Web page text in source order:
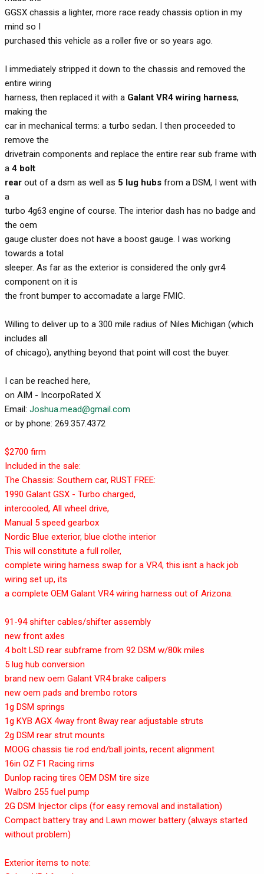
GGSX chassis a lighter, more race ready chassis option in my
mind so I
purchased this vehicle as a roller five or so years ago.
I immediately stripped it down to the chassis and removed the
entire wiring
harness, then replaced it with a Galant VR4 wiring harness,
making the
car in mechanical terms: a turbo sedan. I then proceeded to
remove the
drivetrain components and replace the entire rear sub frame with
a 4 bolt
rear out of a dsm as well as 5 lug hubs from a DSM, I went with
a
turbo 4g63 engine of course. The interior dash has no badge and
the oem
gauge cluster does not have a boost gauge. I was working
towards a total
sleeper. As far as the exterior is considered the only gvr4
component on it is
the front bumper to accomadate a large FMIC.
Willing to deliver up to a 300 mile radius of Niles Michigan (which
includes all
of chicago), anything beyond that point will cost the buyer.
I can be reached here,
on AIM - IncorpoRated X
Email: Joshua.mead@gmail.com
or by phone: 269.357.4372
$2700 firm
Included in the sale:
The Chassis: Southern car, RUST FREE:
1990 Galant GSX - Turbo charged,
intercooled, All wheel drive,
Manual 5 speed gearbox
Nordic Blue exterior, blue clothe interior
This will constitute a full roller,
complete wiring harness swap for a VR4, this isnt a hack job
wiring set up, its
a complete OEM Galant VR4 wiring harness out of Arizona.
91-94 shifter cables/shifter assembly
new front axles
4 bolt LSD rear subframe from 92 DSM w/80k miles
5 lug hub conversion
brand new oem Galant VR4 brake calipers
new oem pads and brembo rotors
1g DSM springs
1g KYB AGX 4way front 8way rear adjustable struts
2g DSM rear strut mounts
MOOG chassis tie rod end/ball joints, recent alignment
16in OZ F1 Racing rims
Dunlop racing tires OEM DSM tire size
Walbro 255 fuel pump
2G DSM Injector clips (for easy removal and installation)
Compact battery tray and Lawn mower battery (always started
without problem)
Exterior items to note: